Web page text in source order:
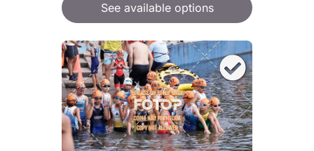
See available options